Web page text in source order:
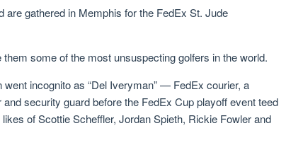
are gathered in Memphis for the FedEx St. Jude
some of the most unsuspecting golfers in the world.
incognito as “Del Iveryman” — FedEx courier, a
and security guard before the FedEx Cup playoff event teed
of Scottie Scheffler, Jordan Spieth, Rickie Fowler and